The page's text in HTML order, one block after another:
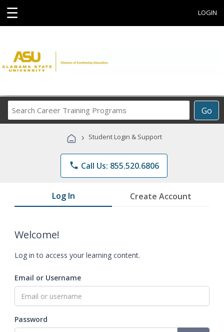
☰ LOGIN
Go
Career
Programs
› Student Login & Support
phone Call Us: 855.520.6806
Log In Create Account
Welcome!
Log in to access your learning content.
Email or Username
Password